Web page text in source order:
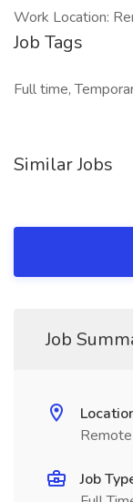
Work Location:
Job Tags
Full time,
Similar Jobs
Job
Remote
Job